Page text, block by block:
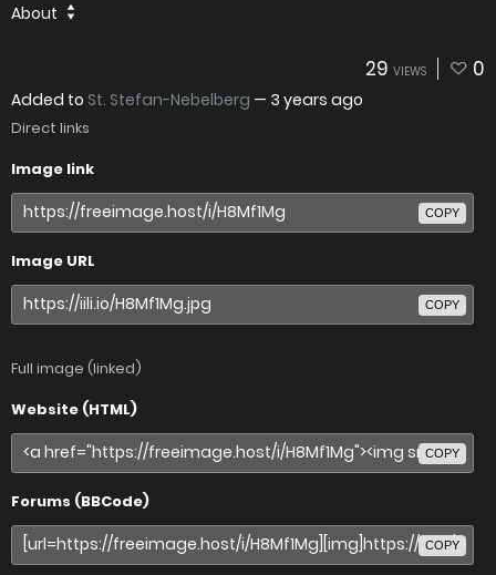
About
29 VIEWS 0
Added to St. Stefan-Nebelberg — 3 years ago
Direct links
Image link
COPY
Image URL
COPY
Full image (linked)
Website (HTML)
COPY
Forums (BBCode)
COPY